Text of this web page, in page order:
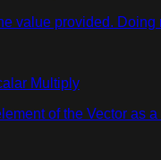
value provided. Doing
Multiply
of the Vector as